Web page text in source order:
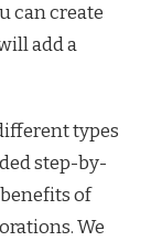
can create
add a
types
step-by-
of
We